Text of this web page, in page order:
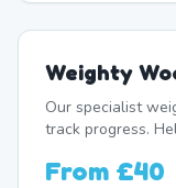
Weighty
Our specialist
track progress.
From £40